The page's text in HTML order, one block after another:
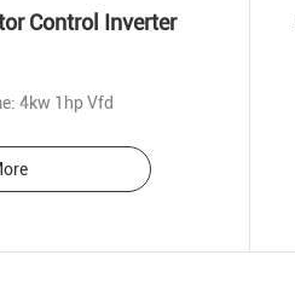
Control Inverter
4kw 1hp Vfd